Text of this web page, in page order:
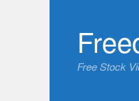
content
Free Stock